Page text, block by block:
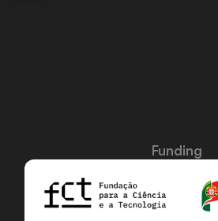
Funding